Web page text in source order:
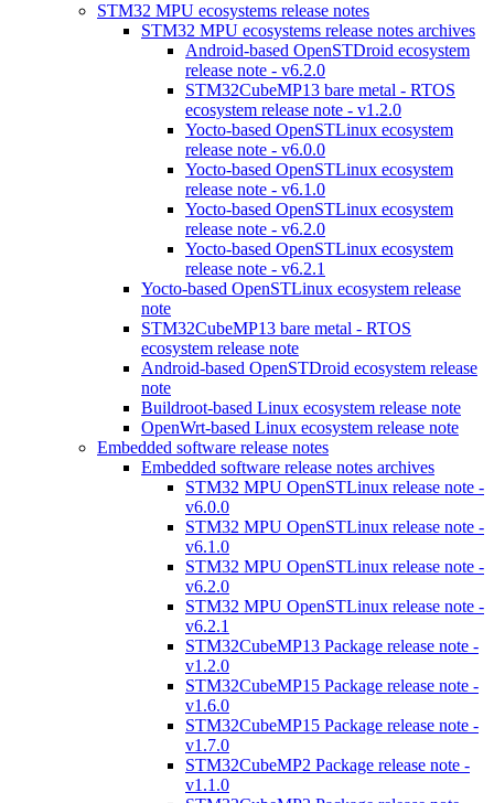
STM32 MPU ecosystems release notes
STM32 MPU ecosystems release notes archives
Android-based OpenSTDroid ecosystem
release note - v6.2.0
STM32CubeMP13 bare metal - RTOS
ecosystem release note - v1.2.0
Yocto-based OpenSTLinux ecosystem
release note - v6.0.0
Yocto-based OpenSTLinux ecosystem
release note - v6.1.0
Yocto-based OpenSTLinux ecosystem
release note - v6.2.0
Yocto-based OpenSTLinux ecosystem
release note - v6.2.1
Yocto-based OpenSTLinux ecosystem release
note
STM32CubeMP13 bare metal - RTOS
ecosystem release note
Android-based OpenSTDroid ecosystem release
note
Buildroot-based Linux ecosystem release note
OpenWrt-based Linux ecosystem release note
Embedded software release notes
Embedded software release notes archives
STM32 MPU OpenSTLinux release note -
v6.0.0
STM32 MPU OpenSTLinux release note -
v6.1.0
STM32 MPU OpenSTLinux release note -
v6.2.0
STM32 MPU OpenSTLinux release note -
v6.2.1
STM32CubeMP13 Package release note -
v1.2.0
STM32CubeMP15 Package release note -
v1.6.0
STM32CubeMP15 Package release note -
v1.7.0
STM32CubeMP2 Package release note -
v1.1.0